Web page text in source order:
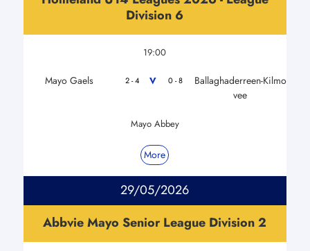
Division 6
19:00
Mayo Gaels 2 - 4 V 0 - 8
Ballaghaderreen-Kilmo
vee
Mayo Abbey
More
29/05/2026
Abbvie Mayo Senior League Division 2